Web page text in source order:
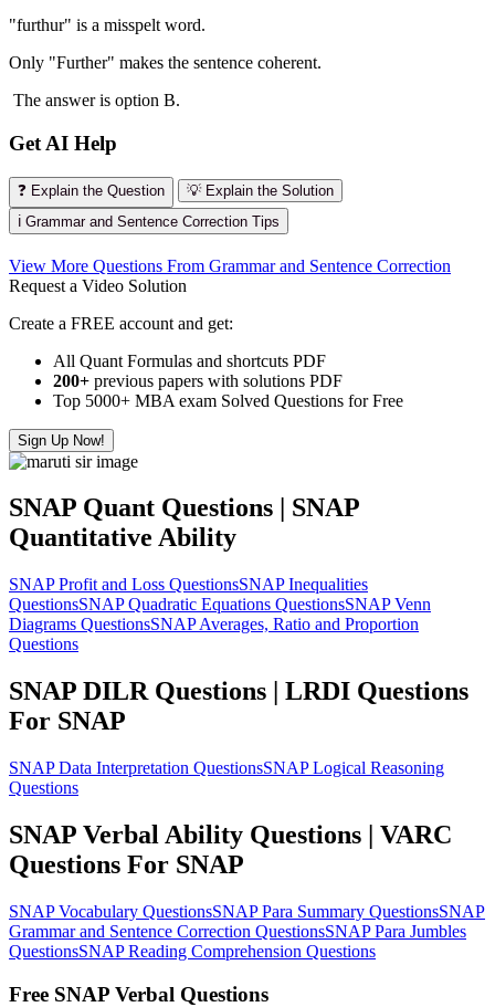
"furthur" is a misspelt word.
Only "Further" makes the sentence coherent.
The answer is option B.
Get AI Help
❓ Explain the Question
💡 Explain the Solution
ℹ️ Grammar and Sentence Correction Tips
View More Questions From Grammar and Sentence Correction
Request a Video Solution
Create a FREE account and get:
All Quant Formulas and shortcuts PDF
200+ previous papers with solutions PDF
Top 5000+ MBA exam Solved Questions for Free
Sign Up Now!
SNAP Quant Questions | SNAP
Quantitative Ability
SNAP Profit and Loss QuestionsSNAP Inequalities
QuestionsSNAP Quadratic Equations QuestionsSNAP Venn
Diagrams QuestionsSNAP Averages, Ratio and Proportion
Questions
SNAP DILR Questions | LRDI Questions
For SNAP
SNAP Data Interpretation QuestionsSNAP Logical Reasoning
Questions
SNAP Verbal Ability Questions | VARC
Questions For SNAP
SNAP Vocabulary QuestionsSNAP Para Summary QuestionsSNAP
Grammar and Sentence Correction QuestionsSNAP Para Jumbles
QuestionsSNAP Reading Comprehension Questions
Free SNAP Verbal Questions